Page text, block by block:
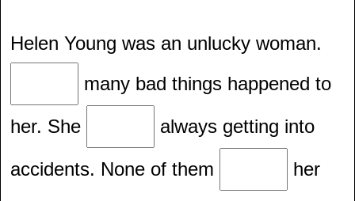
Helen Young was an unlucky woman.
many bad things happened to
her. She
always getting into
accidents. None of them
her